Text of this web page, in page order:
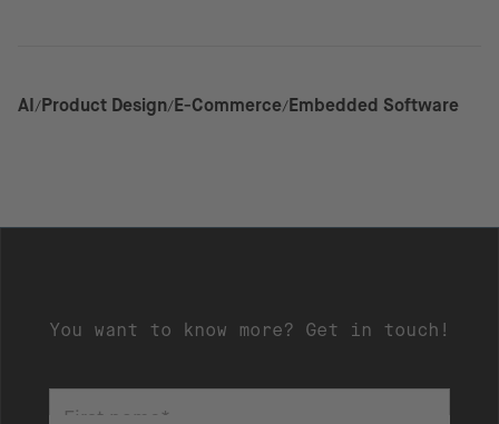
AI Product Design E-Commerce Embedded Software
You want to know more? Get in touch!